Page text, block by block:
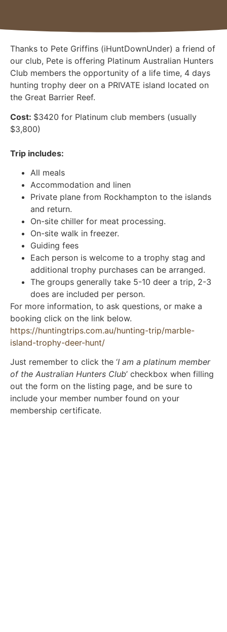
Thanks to Pete Griffins (iHuntDownUnder) a friend of
our club, Pete is offering Platinum Australian Hunters
Club members the opportunity of a life time, 4 days
hunting trophy deer on a PRIVATE island located on
the Great Barrier Reef.
Cost: $3420 for Platinum club members (usually
$3,800)
Trip includes:
All meals
Accommodation and linen
Private plane from Rockhampton to the islands
and return.
On-site chiller for meat processing.
On-site walk in freezer.
Guiding fees
Each person is welcome to a trophy stag and
additional trophy purchases can be arranged.
The groups generally take 5-10 deer a trip, 2-3
does are included per person.
For more information, to ask questions, or make a
booking click on the link below.
https://huntingtrips.com.au/hunting-trip/marble-
island-trophy-deer-hunt/
Just remember to click the ‘I am a platinum member
of the Australian Hunters Club’ checkbox when filling
out the form on the listing page, and be sure to
include your member number found on your
membership certificate.